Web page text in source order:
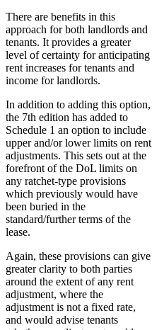
There are benefits in this
approach for both landlords and
tenants. It provides a greater
level of certainty for anticipating
rent increases for tenants and
income for landlords.
In addition to adding this option,
the 7th edition has added to
Schedule 1 an option to include
upper and/or lower limits on rent
adjustments. This sets out at the
forefront of the DoL limits on
any ratchet-type provisions
which previously would have
been buried in the
standard/further terms of the
lease.
Again, these provisions can give
greater clarity to both parties
around the extent of any rent
adjustment, where the
adjustment is not a fixed rate,
and would advise tenants